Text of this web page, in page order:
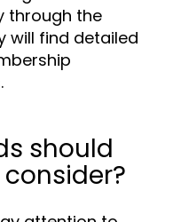
through the
will find detailed
should